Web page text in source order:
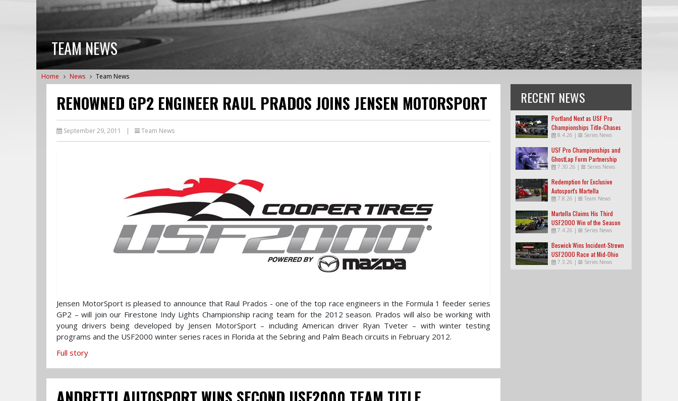
TEAM NEWS
Home News Team News
RENOWNED GP2 ENGINEER RAUL PRADOS JOINS JENSEN MOTORSPORT
September 29, 2011 | Team News
Jensen MotorSport is pleased to announce that Raul Prados - one of the top race engineers in the Formula 1 feeder series
GP2 – will join our Firestone Indy Lights Championship racing team for the 2012 season. Prados will also be working with
young drivers being developed by Jensen MotorSport – including American driver Ryan Tveter – with winter testing
programs and the USF2000 winter series races in Florida at the Sebring and Palm Beach circuits in February 2012.
Full story
RECENT NEWS
Portland Next as USF Pro
Championships Title-Chases
Tighten
8.4.26 | Series News
USF Pro Championships and
GhostLap Form Partnership
7.30.26 | Series News
Redemption for Exclusive
Autosport's Martella
7.8.26 | Team News
Martella Claims His Third
USF2000 Win of the Season
7.4.26 | Series News
Beswick Wins Incident-Strewn
USF2000 Race at Mid-Ohio
7.3.26 | Series News